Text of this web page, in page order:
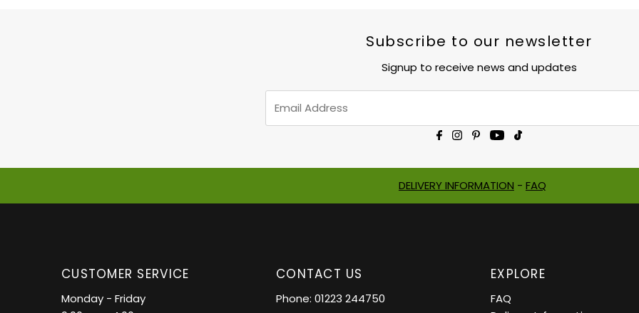
Subscribe to our newsletter
Signup to receive news and updates
Address
DELIVERY INFORMATION - FAQ
CUSTOMER SERVICE
Monday - Friday
CONTACT US
Phone: 01223 244750
EXPLORE
FAQ